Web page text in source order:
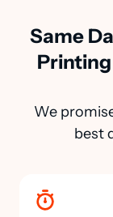
Same
We
best